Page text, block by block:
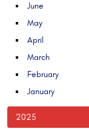
June
May
April
March
February
January
2025